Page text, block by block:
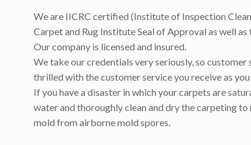
We are IICRC certified (Institute of Inspection
Carpet and Rug Institute Seal of Approval as well
Our company is licensed and insured.
We take our credentials very seriously, so
thrilled with the customer service you receive as
If you have a disaster in which your carpets are
water and thoroughly clean and dry the carpeting
mold from airborne mold spores.